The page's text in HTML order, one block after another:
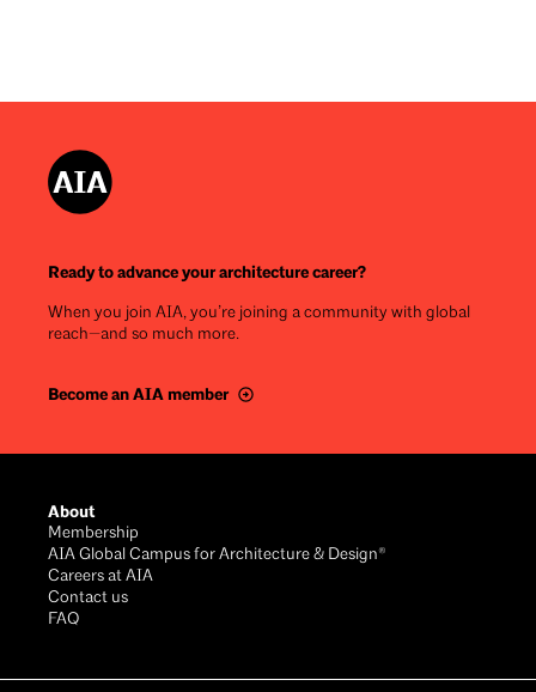
Ready to advance your architecture career?
When you join AIA, you’re joining a community with global
reach—and so much more.
Become an AIA member
About
Membership
AIA Global Campus for Architecture & Design®
Careers at AIA
Contact us
FAQ